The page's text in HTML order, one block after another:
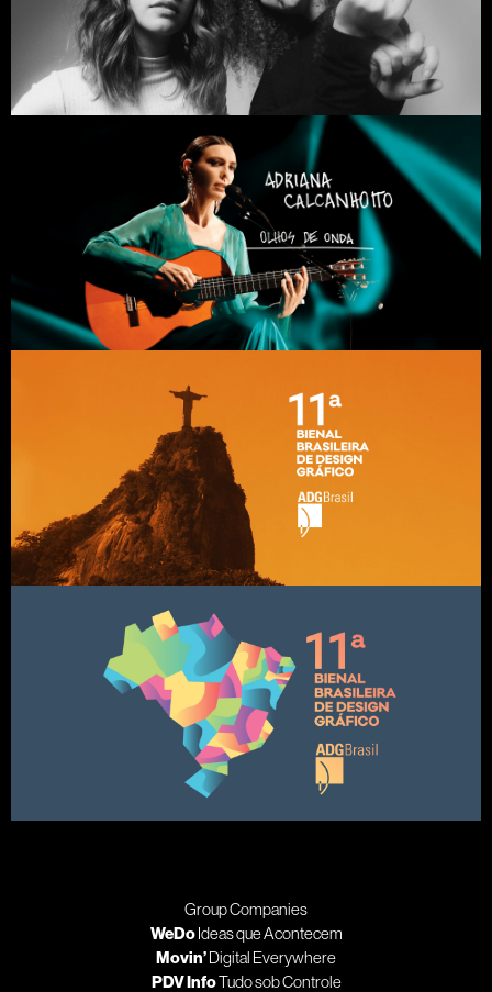
Group Companies
WeDoIdeas que Acontecem
Movin’Digital Everywhere
PDV InfoTudo sob Controle